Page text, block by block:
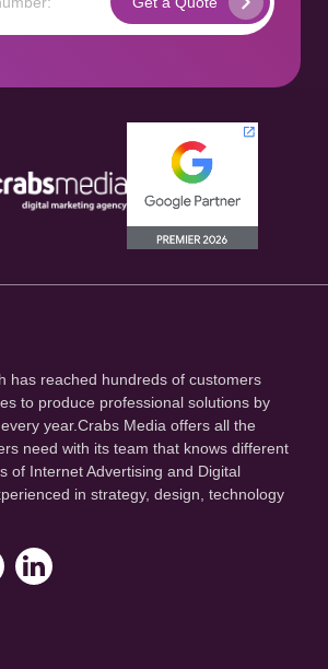
has reached hundreds of customers
to produce professional solutions by
year.Crabs Media offers all the
need with its team that knows different
of Internet Advertising and Digital
in strategy, design, technology